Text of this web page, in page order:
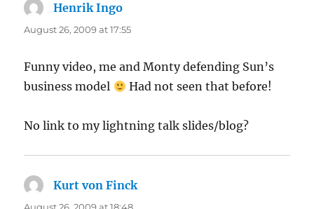
Henrik Ingo
August 26, 2009 at 17:55
Funny video, me and Monty defending Sun’s
business model
Had not seen that before!
No link to my lightning talk slides/blog?
Kurt von Fincksays: